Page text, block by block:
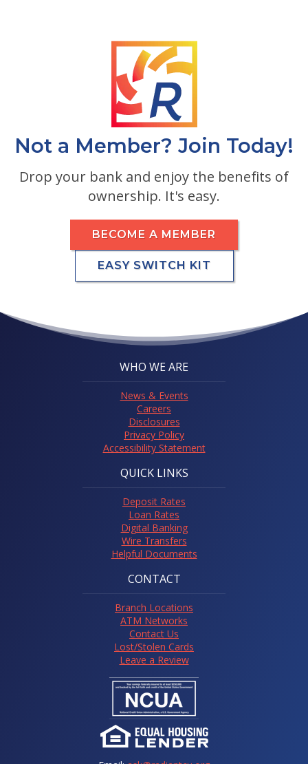
Not a Member? Join Today!
Drop your bank and enjoy the benefits of
ownership. It's easy.
BECOME A MEMBER
EASY SWITCH KIT
WHO WE ARE
News & Events
Careers
Disclosures
Privacy Policy
Accessibility Statement
QUICK LINKS
Deposit Rates
Loan Rates
Digital Banking
Wire Transfers
Helpful Documents
CONTACT
Branch Locations
ATM Networks
Contact Us
Lost/Stolen Cards
Leave a Review